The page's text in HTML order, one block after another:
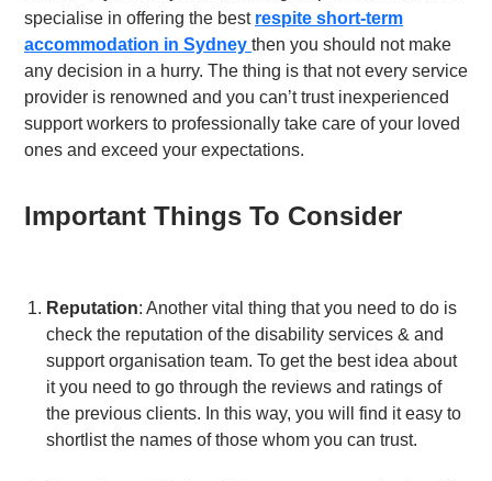
specialise in offering the best respite short-term
accommodation in Sydney then you should not make
any decision in a hurry. The thing is that not every service
provider is renowned and you can’t trust inexperienced
support workers to professionally take care of your loved
ones and exceed your expectations.
Important Things To Consider
Reputation: Another vital thing that you need to do is
check the reputation of the disability services & and
support organisation team. To get the best idea about
it you need to go through the reviews and ratings of
the previous clients. In this way, you will find it easy to
shortlist the names of those whom you can trust.